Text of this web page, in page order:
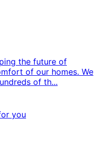
the future of
of our homes. We
of th...
you